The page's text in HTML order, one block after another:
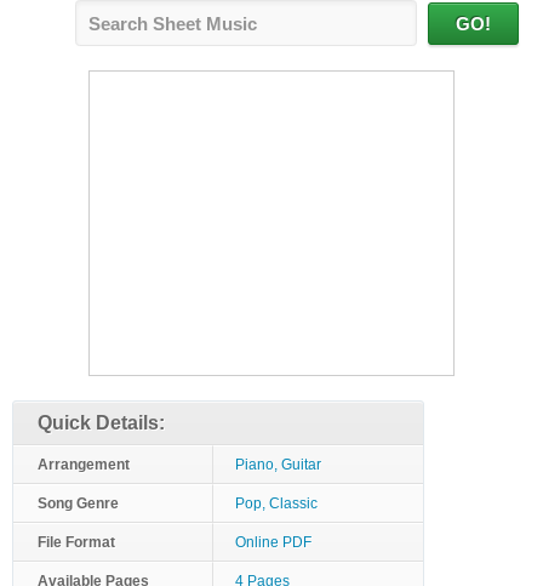
Quick Details:
Arrangement Piano, Guitar
Song Genre Pop, Classic
File Format Online PDF
Available Pages 4 Pages